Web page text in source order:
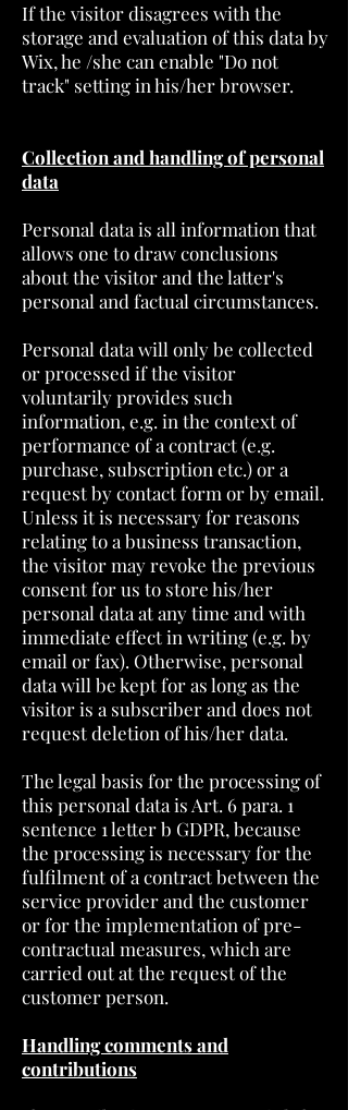
If the visitor disagrees with the
storage and evaluation of this data by
Wix, he /she can enable "Do not
track" setting in his/her browser.
Collection and handling of personal
data
Personal data is all information that
allows one to draw conclusions
about the visitor and the latter's
personal and factual circumstances.
Personal data will only be collected
or processed if the visitor
voluntarily provides such
information, e.g. in the context of
performance of a contract (e.g.
purchase, subscription etc.) or a
request by contact form or by email.
Unless it is necessary for reasons
relating to a business transaction,
the visitor may revoke the previous
consent for us to store his/her
personal data at any time and with
immediate effect in writing (e.g. by
email or fax). Otherwise, personal
data will be kept for as long as the
visitor is a subscriber and does not
request deletion of his/her data.
The legal basis for the processing of
this personal data is Art. 6 para. 1
sentence 1 letter b GDPR, because
the processing is necessary for the
fulfilment of a contract between the
service provider and the customer
or for the implementation of pre-
contractual measures, which are
carried out at the request of the
customer person.
Handling comments and
contributions